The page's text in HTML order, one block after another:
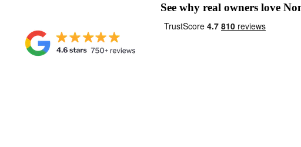
See why real owners love